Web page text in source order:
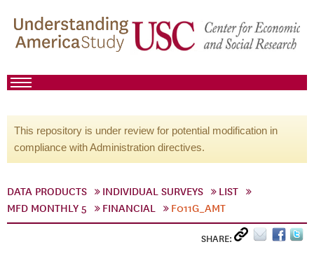
This repository is under review for potential modification in
compliance with Administration directives.
DATA PRODUCTS INDIVIDUAL SURVEYS
LIST
MFD MONTHLY 5
FINANCIAL F011G_AMT
SHARE: